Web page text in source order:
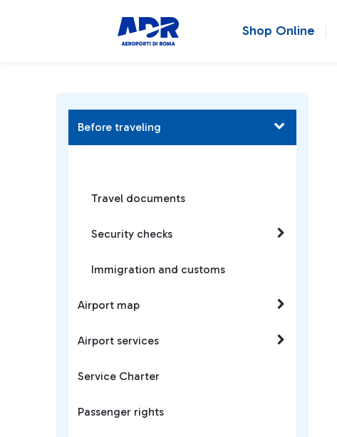
Shop Online
Before traveling
Travel documents
Security checks
Immigration and customs
Airport map
Airport services
Service Charter
Passenger rights